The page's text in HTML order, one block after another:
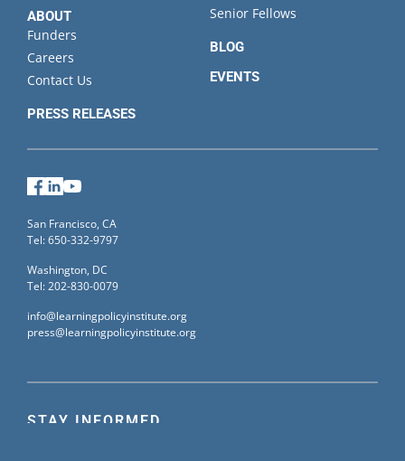
ABOUT
Funders
Careers
Contact Us
PRESS RELEASES
Senior Fellows
BLOG
EVENTS
STAY INFORMED
Facebook
LinkedIn
San Francisco, CA
Tel: 650-332-9797
Washington, DC
Tel: 202-830-0079
info@learningpolicyinstitute.org
press@learningpolicyinstitute.org